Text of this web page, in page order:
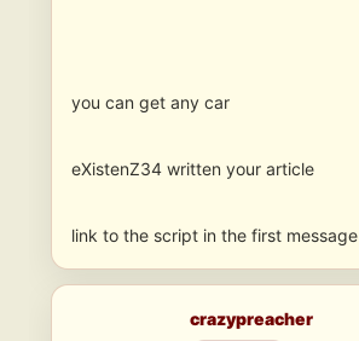
you can get any car
eXistenZ34 written your article
link to the script in the first message
crazypreacher